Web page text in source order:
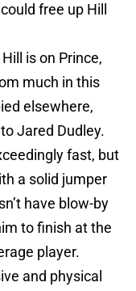
free up Hill
is on Prince,
much in this
elsewhere,
Jared Dudley.
fast, but
a solid jumper
have blow-by
to finish at the
player.
and physical